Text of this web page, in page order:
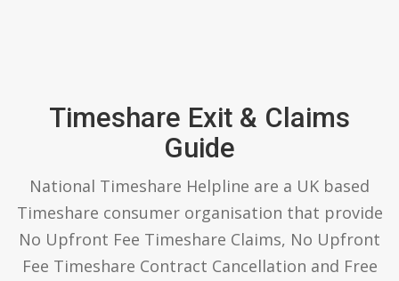
Timeshare Exit & Claims
Guide
National Timeshare Helpline are a UK based
Timeshare consumer organisation that provide
No Upfront Fee Timeshare Claims, No Upfront
Fee Timeshare Contract Cancellation and Free